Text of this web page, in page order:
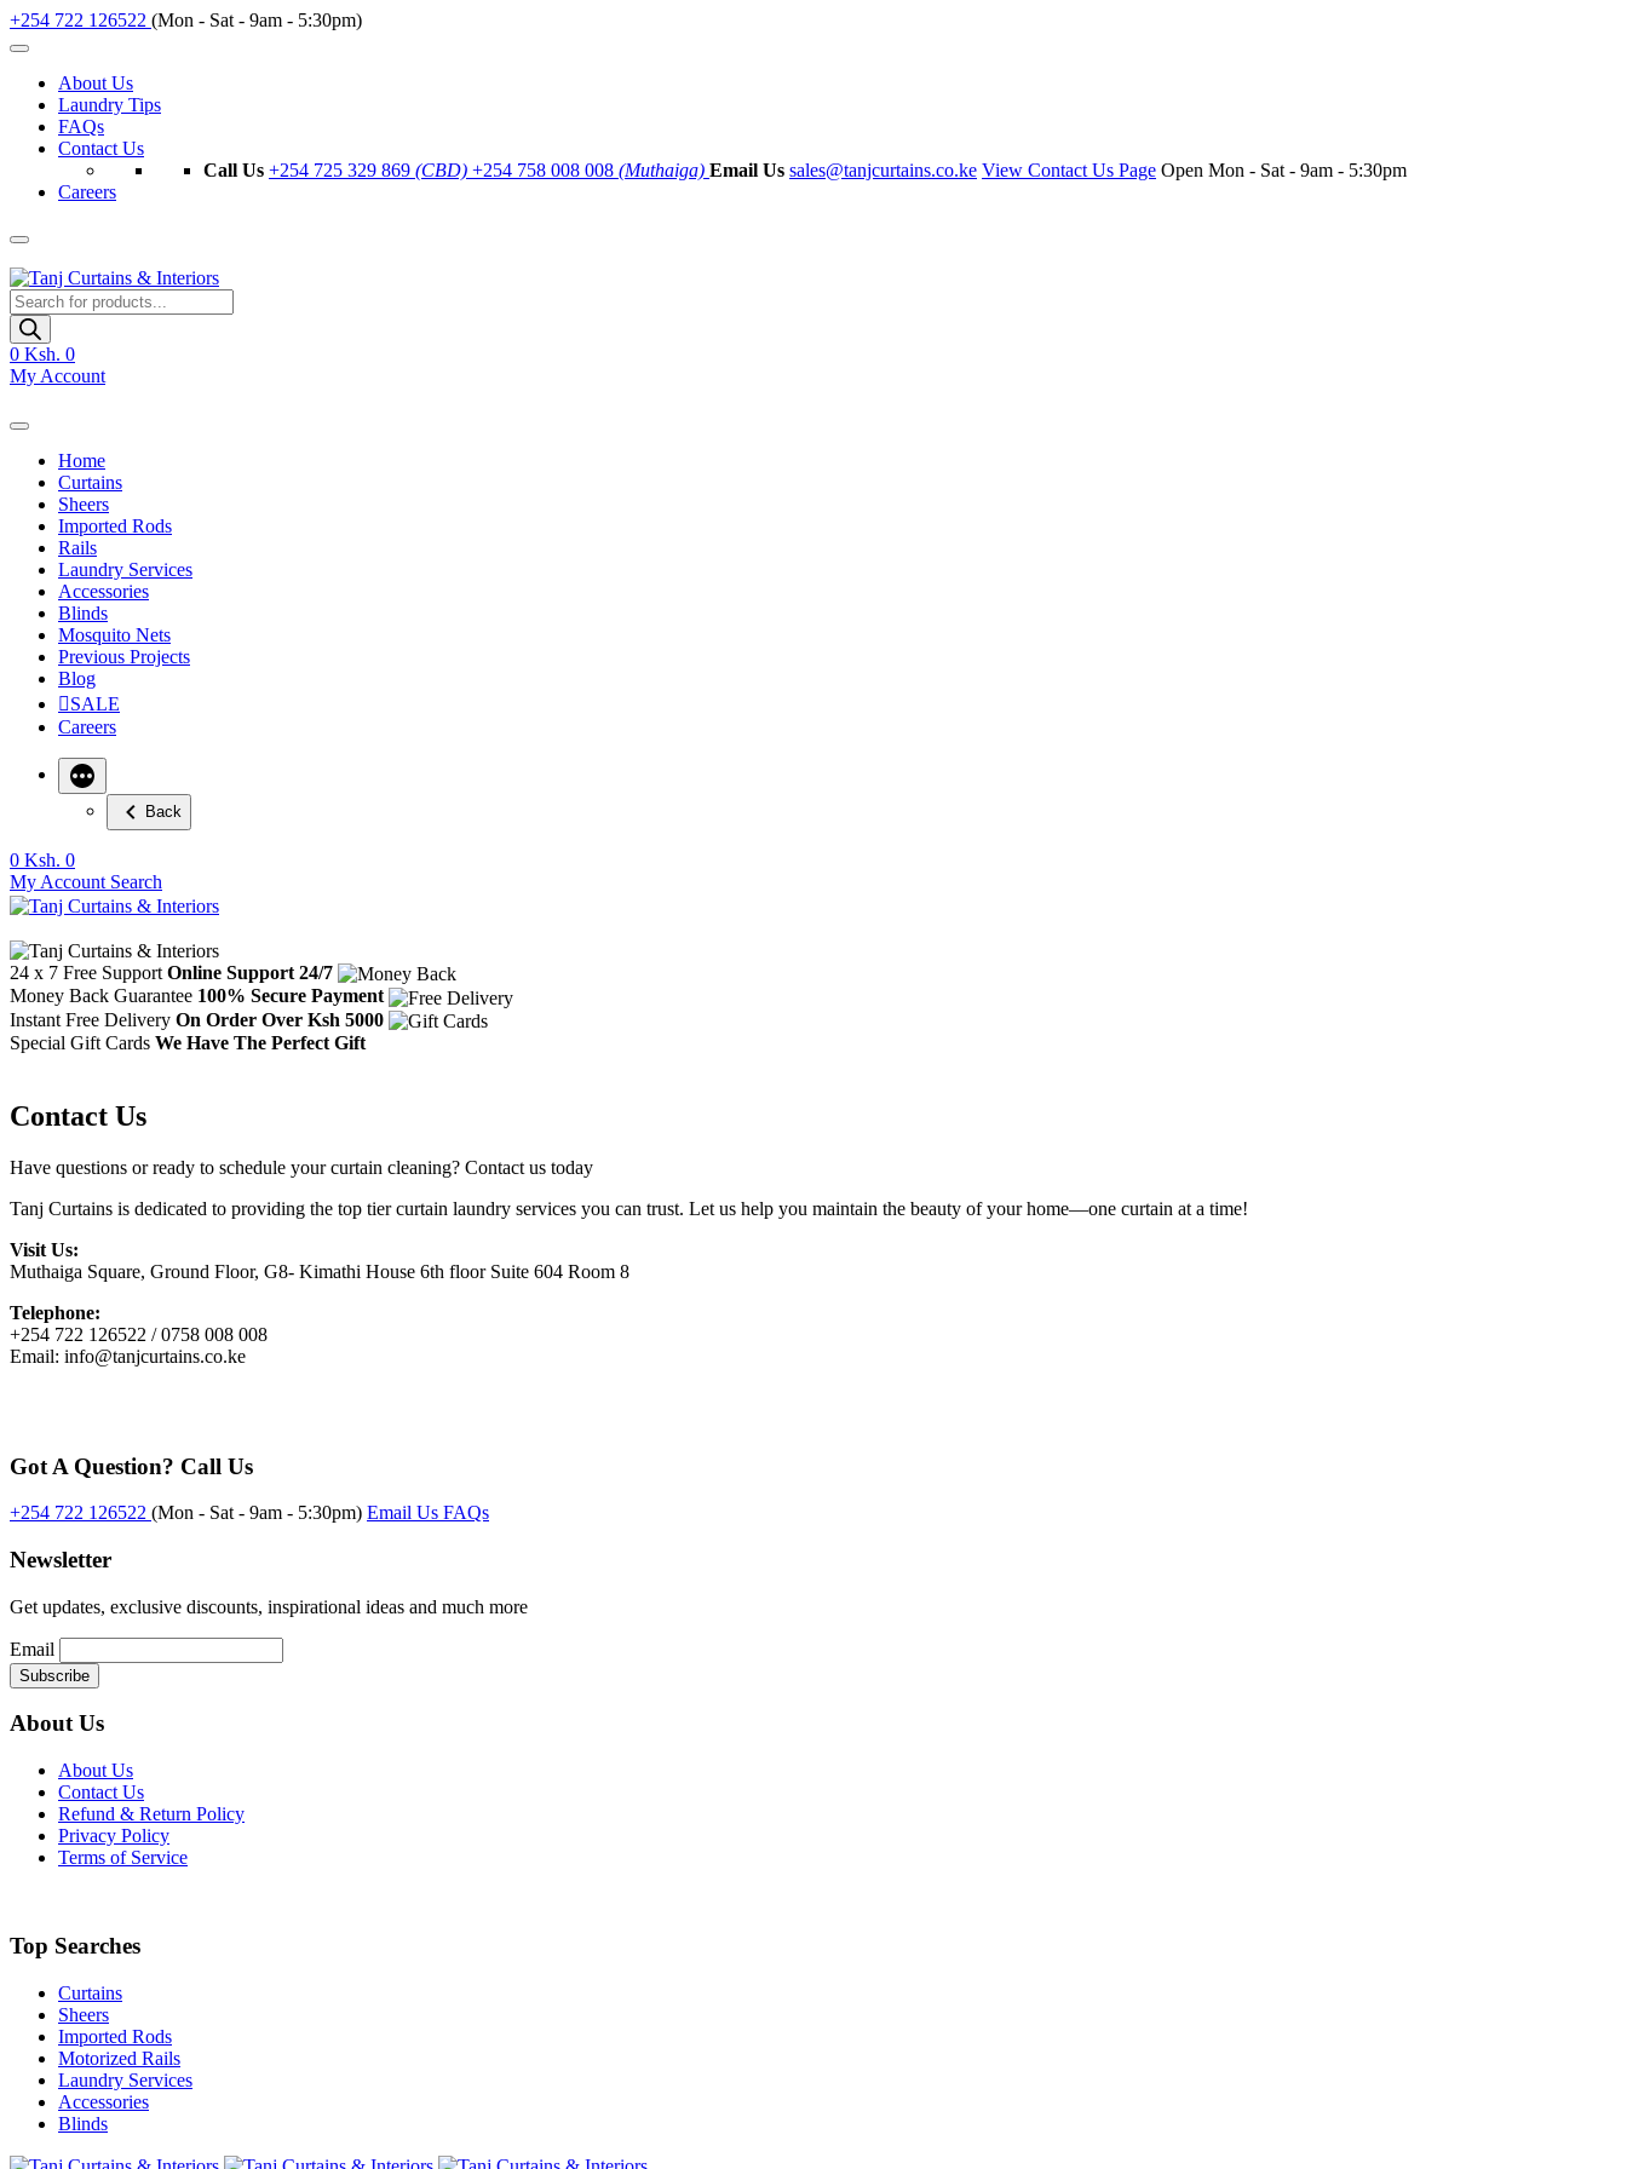
+254 722 126522 (Mon - Sat - 9am - 5:30pm)
About Us
Laundry Tips
FAQs
Contact Us
Call Us +254 725 329 869 (CBD) +254 758 008 008 (Muthaiga) Email Us sales@tanjcurtains.co.ke View Contact Us Page Open Mon - Sat - 9am - 5:30pm
Careers
Products
search
0 Ksh. 0
My Account
Home
Curtains
Sheers
Imported Rods
Rails
Laundry Services
Accessories
Blinds
Mosquito Nets
Previous Projects
Blog
SALE
Careers
Back
0 Ksh. 0
My Account Search
24 x 7 Free Support Online Support 24/7
Money Back Guarantee 100% Secure Payment
Instant Free Delivery On Order Over Ksh 5000
Special Gift Cards We Have The Perfect Gift
Contact Us
Have questions or ready to schedule your curtain cleaning? Contact us today
Tanj Curtains is dedicated to providing the top tier curtain laundry services you can trust. Let us help you maintain the beauty of your home—one curtain at a time!
Visit Us:
Muthaiga Square, Ground Floor, G8- Kimathi House 6th floor Suite 604 Room 8
Telephone:
+254 722 126522 / 0758 008 008
Email: info@tanjcurtains.co.ke
Got A Question? Call Us
+254 722 126522 (Mon - Sat - 9am - 5:30pm) Email Us FAQs
Newsletter
Get updates, exclusive discounts, inspirational ideas and much more
Email
About Us
About Us
Contact Us
Refund & Return Policy
Privacy Policy
Terms of Service
Top Searches
Curtains
Sheers
Imported Rods
Motorized Rails
Laundry Services
Accessories
Blinds